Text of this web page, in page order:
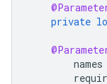
private
names